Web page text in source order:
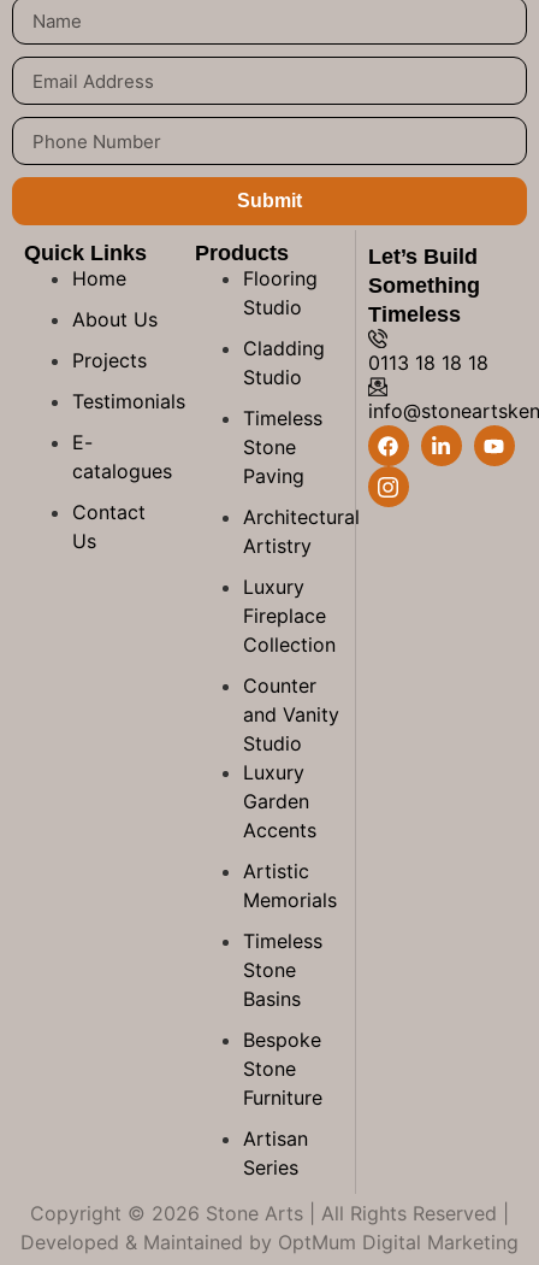
Submit
Quick Links
Home
About Us
Projects
Testimonials
E-
catalogues
Contact
Us
Products
Flooring
Studio
Cladding
Studio
Timeless
Stone
Paving
Architectural
Artistry
Luxury
Fireplace
Collection
Counter
and Vanity
Studio
Luxury
Garden
Accents
Artistic
Memorials
Timeless
Stone
Basins
Bespoke
Stone
Furniture
Artisan
Series
Let’s Build
Something
Timeless
0113 18 18 18
Copyright © 2026 Stone Arts | All Rights Reserved |
Developed & Maintained by OptMum Digital Marketing